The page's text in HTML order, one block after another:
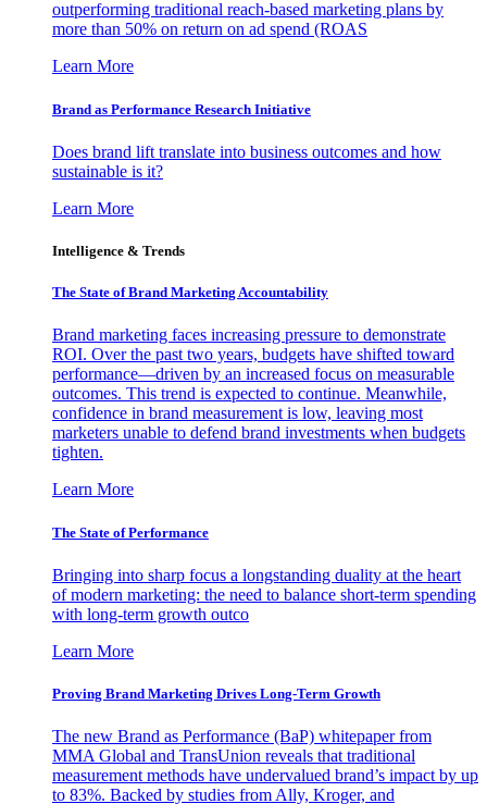
outperforming traditional reach-based marketing plans by
more than 50% on return on ad spend (ROAS
Learn More
Brand as Performance Research Initiative
Does brand lift translate into business outcomes and how
sustainable is it?
Learn More
Intelligence & Trends
The State of Brand Marketing Accountability
Brand marketing faces increasing pressure to demonstrate
ROI. Over the past two years, budgets have shifted toward
performance—driven by an increased focus on measurable
outcomes. This trend is expected to continue. Meanwhile,
confidence in brand measurement is low, leaving most
marketers unable to defend brand investments when budgets
tighten.
Learn More
The State of Performance
Bringing into sharp focus a longstanding duality at the heart
of modern marketing: the need to balance short-term spending
with long-term growth outco
Learn More
Proving Brand Marketing Drives Long-Term Growth
The new Brand as Performance (BaP) whitepaper from
MMA Global and TransUnion reveals that traditional
measurement methods have undervalued brand’s impact by up
to 83%. Backed by studies from Ally, Kroger, and